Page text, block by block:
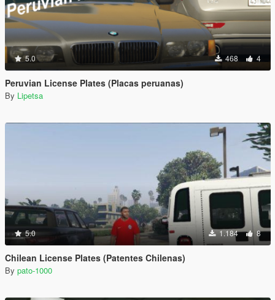
5.0 468 4
Peruvian License Plates (Placas peruanas)
By Lipetsa
5.0 1.184 8
Chilean License Plates (Patentes Chilenas)
By pato-1000